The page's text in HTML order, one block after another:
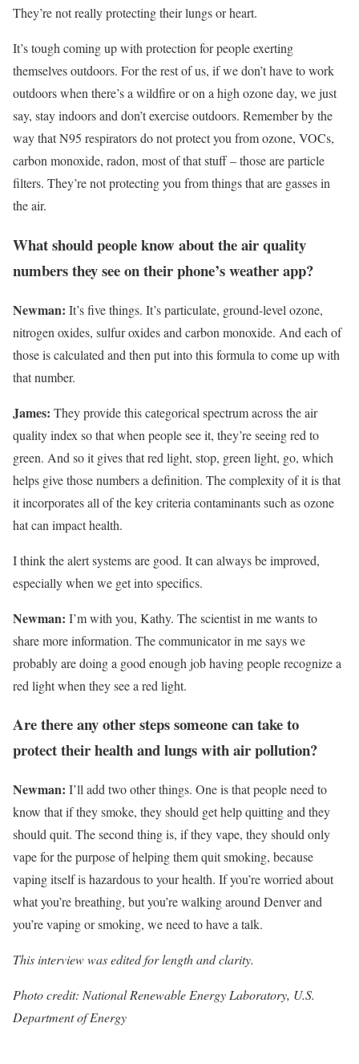
They’re not really protecting their lungs or heart.
It’s tough coming up with protection for people exerting
themselves outdoors. For the rest of us, if we don’t have to work
outdoors when there’s a wildfire or on a high ozone day, we just
say, stay indoors and don’t exercise outdoors. Remember by the
way that N95 respirators do not protect you from ozone, VOCs,
carbon monoxide, radon, most of that stuff – those are particle
filters. They’re not protecting you from things that are gasses in
the air.
What should people know about the air quality
numbers they see on their phone’s weather app?
Newman: It’s five things. It’s particulate, ground-level ozone,
nitrogen oxides, sulfur oxides and carbon monoxide. And each of
those is calculated and then put into this formula to come up with
that number.
James: They provide this categorical spectrum across the air
quality index so that when people see it, they’re seeing red to
green. And so it gives that red light, stop, green light, go, which
helps give those numbers a definition. The complexity of it is that
it incorporates all of the key criteria contaminants such as ozone
hat can impact health.
I think the alert systems are good. It can always be improved,
especially when we get into specifics.
Newman: I’m with you, Kathy. The scientist in me wants to
share more information. The communicator in me says we
probably are doing a good enough job having people recognize a
red light when they see a red light.
Are there any other steps someone can take to
protect their health and lungs with air pollution?
Newman: I’ll add two other things. One is that people need to
know that if they smoke, they should get help quitting and they
should quit. The second thing is, if they vape, they should only
vape for the purpose of helping them quit smoking, because
vaping itself is hazardous to your health. If you’re worried about
what you’re breathing, but you’re walking around Denver and
you’re vaping or smoking, we need to have a talk.
This interview was edited for length and clarity.
Photo credit: National Renewable Energy Laboratory, U.S.
Department of Energy